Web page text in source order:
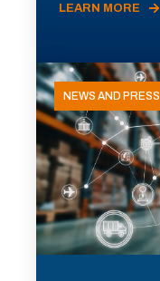
LEARN MORE
NEWS AND PRESS